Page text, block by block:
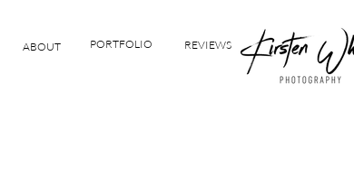
ABOUT PORTFOLIO REVIEWS